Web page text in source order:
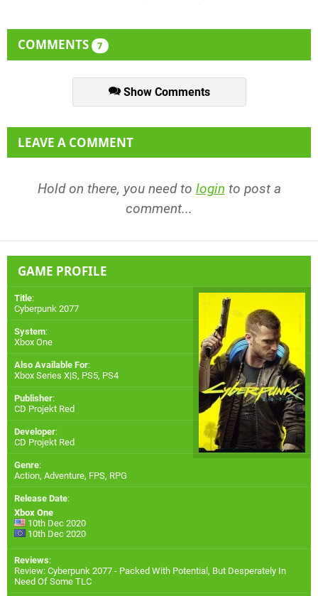
COMMENTS 7
Show Comments
LEAVE A COMMENT
Hold on there, you need to login to post a
comment...
GAME PROFILE
Title:
Cyberpunk 2077
System:
Xbox One
Also Available For:
Xbox Series X|S, PS5, PS4
Publisher:
CD Projekt Red
Developer:
CD Projekt Red
Genre:
Action, Adventure, FPS, RPG
Release Date:
Xbox One
10th Dec 2020
10th Dec 2020
Reviews:
Review: Cyberpunk 2077 - Packed With Potential, But Desperately In
Need Of Some TLC